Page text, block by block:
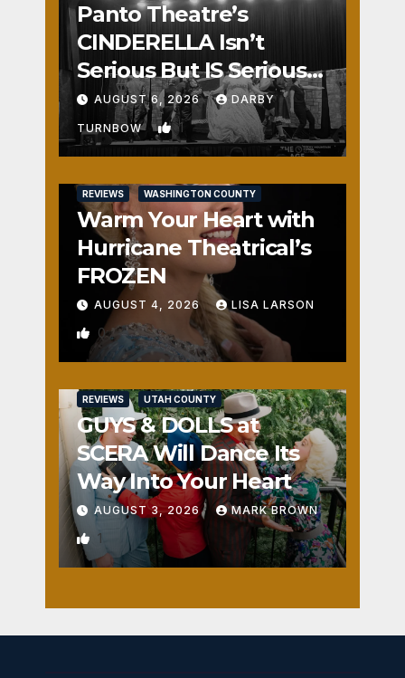
Panto Theatre’s
CINDERELLA Isn’t
Serious But IS Seriously
Fun
AUGUST 6, 2026 DARBY
TURNBOW 1
REVIEWS WASHINGTON COUNTY
Warm Your Heart with
Hurricane Theatrical’s
FROZEN
AUGUST 4, 2026 LISA LARSON
0
REVIEWS UTAH COUNTY
GUYS & DOLLS at
SCERA Will Dance Its
Way Into Your Heart
AUGUST 3, 2026 MARK BROWN
1